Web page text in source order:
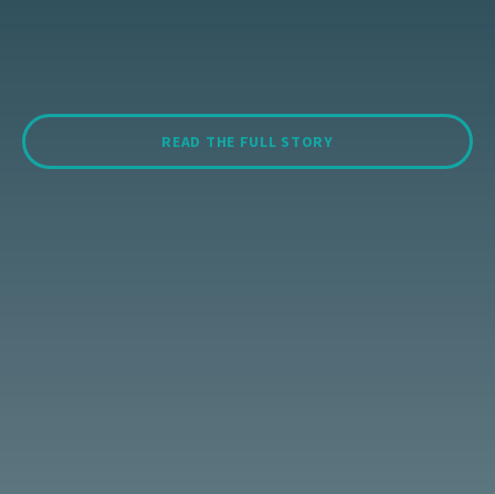
READ THE FULL STORY